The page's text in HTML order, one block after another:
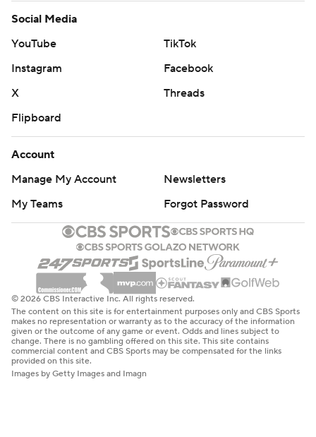
Social Media
YouTube
TikTok
Instagram
Facebook
X
Threads
Flipboard
Account
Manage My Account
Newsletters
My Teams
Forgot Password
© 2026 CBS Interactive Inc. All rights reserved.
The content on this site is for entertainment purposes only and CBS Sports
makes no representation or warranty as to the accuracy of the information
given or the outcome of any game or event. Odds and lines subject to
change. There is no gambling offered on this site. This site contains
commercial content and CBS Sports may be compensated for the links
provided on this site.
Images by Getty Images and Imagn